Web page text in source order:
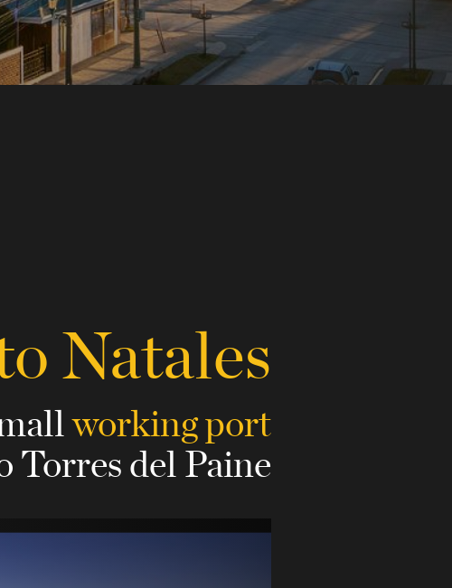
Natales
working port
Torres del Paine